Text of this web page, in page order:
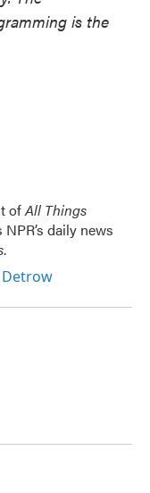
is the
ofAll Things
NPR’s daily news
.
Detrow